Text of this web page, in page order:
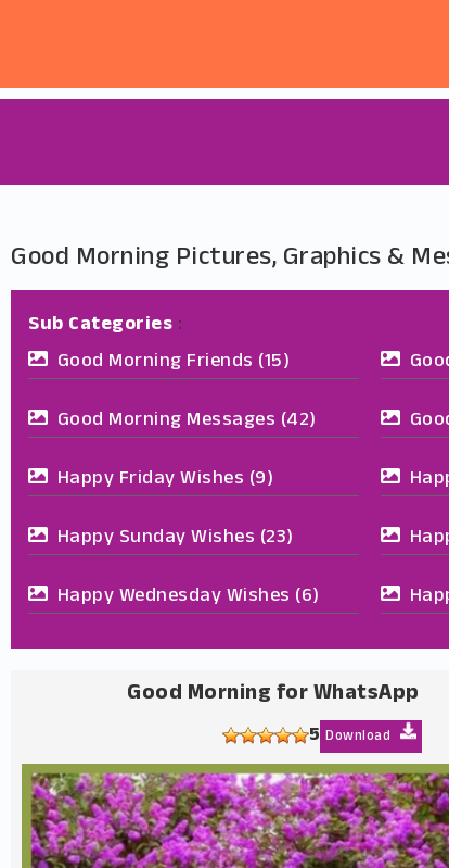
Good Morning Pictures, Graphics &
Sub Categories :
Good Morning Friends (15)
Good Morning Messages (42)
Happy Friday Wishes (9)
Happy Sunday Wishes (23)
Happy Wednesday Wishes (6)
Good Morning for WhatsApp
5 Download